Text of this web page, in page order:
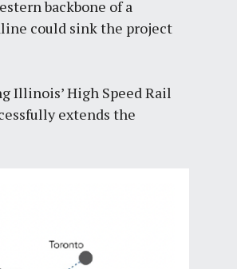
backbone of a
could sink the project
Illinois’ High Speed Rail
extends the